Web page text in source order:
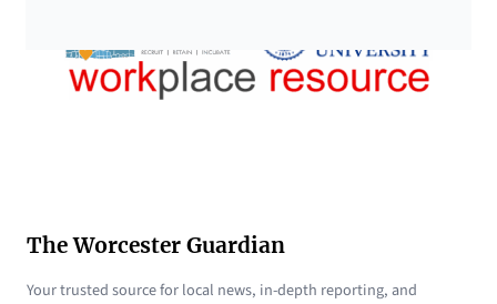
The Worcester Guardian
Your trusted source for local news, in-depth reporting, and